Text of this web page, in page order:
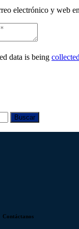
electrónico y web
data is being
Contáctanos